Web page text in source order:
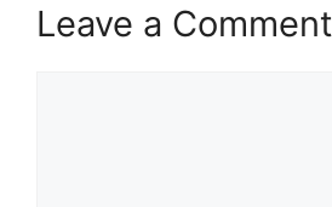
Leave a Comment